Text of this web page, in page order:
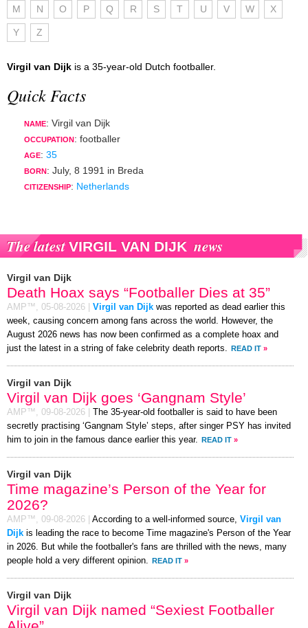
M N O P Q R S T U V W X
Y Z
Virgil van Dijk is a 35-year-old Dutch footballer.
Quick Facts
NAME: Virgil van Dijk
OCCUPATION : footballer
AGE: 35
BORN : July, 8 1991 in Breda
CITIZENSHIP: Netherlands
The latestVIRGIL VAN DIJK news
Virgil van Dijk
Death Hoax says “Footballer Dies at 35”
AMP™, 05-08-2026 Virgil van Dijk was reported as dead earlier this
week, causing concern among fans across the world. However, the
August 2026 news has now been confirmed as a complete hoax and
just the latest in a string of fake celebrity death reports.
READ IT »
Virgil van Dijk
Virgil van Dijk goes ‘Gangnam Style’
AMP™, 09-08-2026
The 35-year-old footballer is said to have been
secretly practising ‘Gangnam Style’ steps, after singer PSY has invited
him to join in the famous dance earlier this year.
READ IT »
Virgil van Dijk
Time magazine’s Person of the Year for
2026?
AMP™, 09-08-2026 According to a well-informed source, Virgil van
Dijk is leading the race to become Time magazine's Person of the Year
in 2026. But while the footballer's fans are thrilled with the news, many
people hold a very different opinion.
READ IT »
Virgil van Dijk
Virgil van Dijk named “Sexiest Footballer